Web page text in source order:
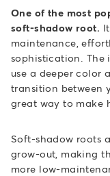
One of the most
soft-shadow root.
maintenance,
sophistication. The
use a deeper color
transition between
great way to make
Soft-shadow roots
grow-out, making
more low-